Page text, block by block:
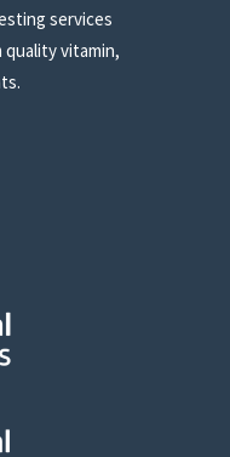
services
vitamin,